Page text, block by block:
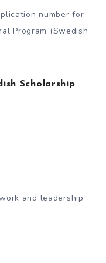
number for
Program (Swedish
Scholarship
and leadership